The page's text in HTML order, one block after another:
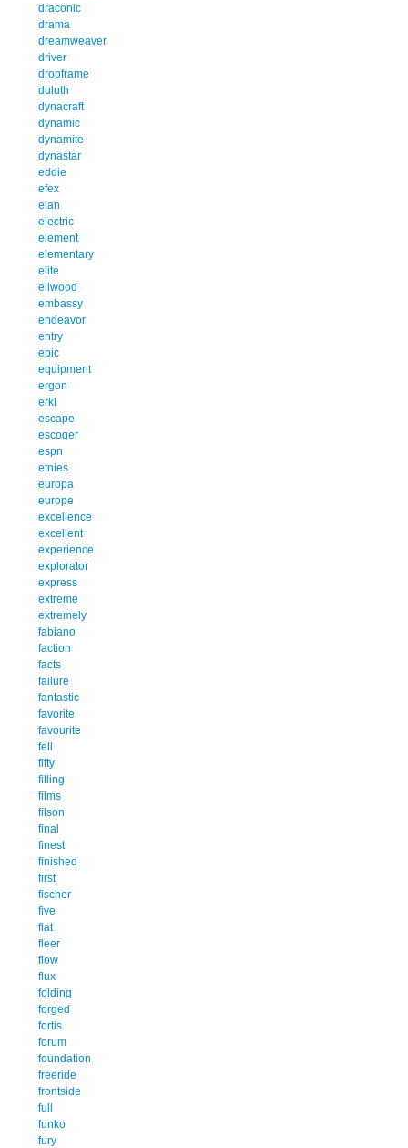
draconic
drama
dreamweaver
driver
dropframe
duluth
dynacraft
dynamic
dynamite
dynastar
eddie
efex
elan
electric
element
elementary
elite
ellwood
embassy
endeavor
entry
epic
equipment
ergon
erkl
escape
escoger
espn
etnies
europa
europe
excellence
excellent
experience
explorator
express
extreme
extremely
fabiano
faction
facts
failure
fantastic
favorite
favourite
fell
fifty
filling
films
filson
final
finest
finished
first
fischer
five
flat
fleer
flow
flux
folding
forged
fortis
forum
foundation
freeride
frontside
full
funko
fury